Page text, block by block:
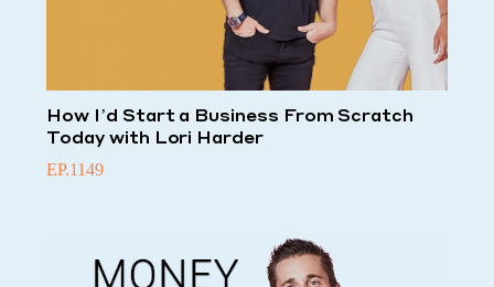
How I’d Start a Business From Scratch
Today with Lori Harder
EP.1149